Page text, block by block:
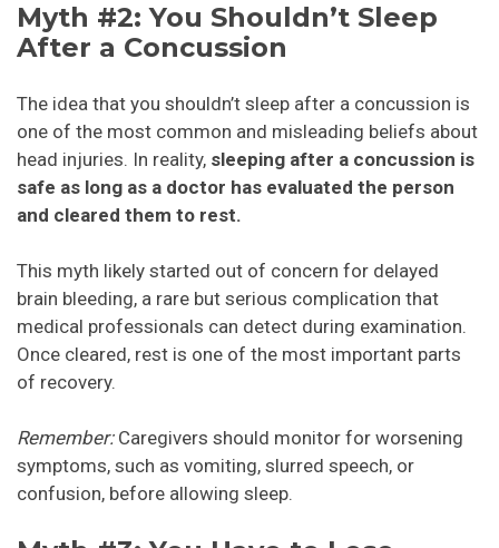
Myth #2: You Shouldn’t Sleep
After a Concussion
The idea that you shouldn’t sleep after a concussion is
one of the most common and misleading beliefs about
head injuries. In reality, sleeping after a concussion is
safe as long as a doctor has evaluated the person
and cleared them to rest.
This myth likely started out of concern for delayed
brain bleeding, a rare but serious complication that
medical professionals can detect during examination.
Once cleared, rest is one of the most important parts
of recovery.
Remember:Caregivers should monitor for worsening
symptoms, such as vomiting, slurred speech, or
confusion, before allowing sleep.